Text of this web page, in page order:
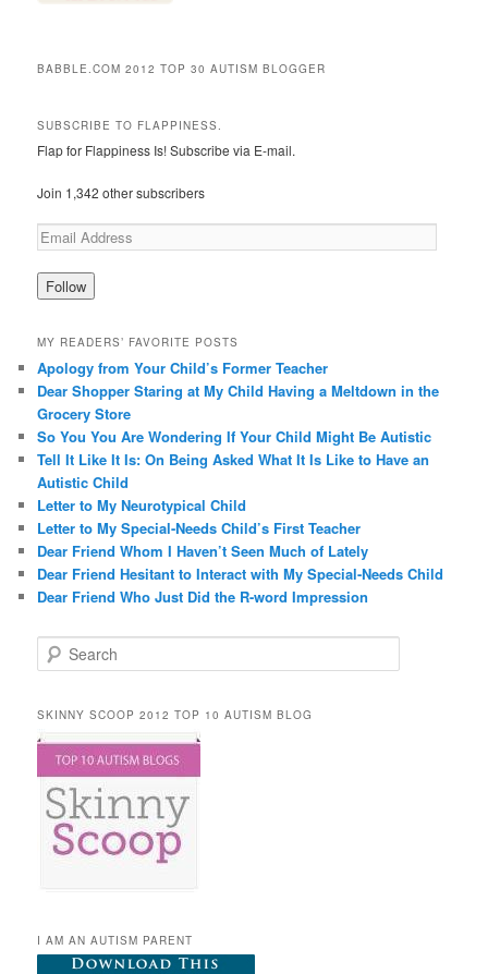
BABBLE.COM 2012 TOP 30 AUTISM BLOGGER
SUBSCRIBE TO FLAPPINESS.
Flap for Flappiness Is! Subscribe via E-mail.
Join 1,342 other subscribers
MY READERS’ FAVORITE POSTS
Apology from Your Child’s Former Teacher
Dear Shopper Staring at My Child Having a Meltdown in the
Grocery Store
So You You Are Wondering If Your Child Might Be Autistic
Tell It Like It Is: On Being Asked What It Is Like to Have an
Autistic Child
Letter to My Neurotypical Child
Letter to My Special-Needs Child’s First Teacher
Dear Friend Whom I Haven’t Seen Much of Lately
Dear Friend Hesitant to Interact with My Special-Needs Child
Dear Friend Who Just Did the R-word Impression
Search
SKINNY SCOOP 2012 TOP 10 AUTISM BLOG
I AM AN AUTISM PARENT